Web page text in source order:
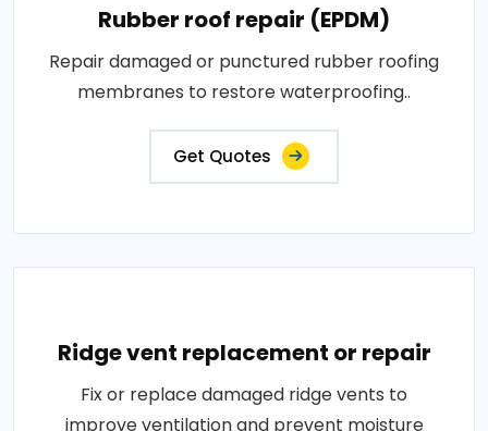
Rubber roof repair (EPDM)
Repair damaged or punctured rubber roofing
membranes to restore waterproofing..
Get Quotes
Ridge vent replacement or repair
Fix or replace damaged ridge vents to
improve ventilation and prevent moisture